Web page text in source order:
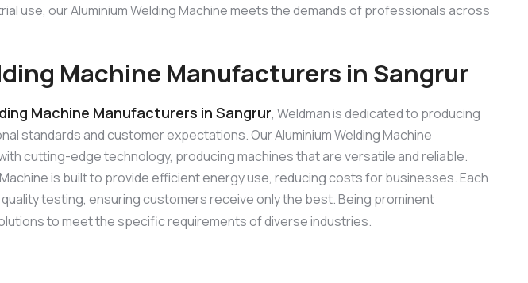
use, our Aluminium Welding Machine meets the demands of professionals across
Machine Manufacturers in Sangrur
Machine Manufacturers in Sangrur, Weldman is dedicated to producing
standards and customer expectations. Our Aluminium Welding Machine
cutting-edge technology, producing machines that are versatile and reliable.
Machine is built to provide efficient energy use, reducing costs for businesses. Each
testing, ensuring customers receive only the best. Being prominent
to meet the specific requirements of diverse industries.